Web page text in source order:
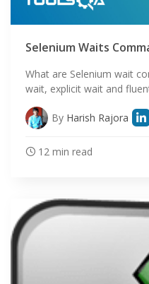
Selenium Waits
What are Selenium wait
wait, explicit wait and
By Harish Rajora
12 min read